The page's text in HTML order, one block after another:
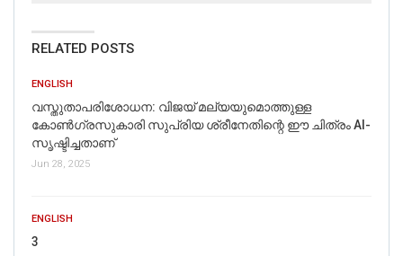
RELATED POSTS
ENGLISH
വസ്തുതാപരിശോധന: വിജയ് മല്യയുമൊത്തുള്ള
കോൺഗ്രസുകാരി സുപ്രിയ ശ്രീനേതിന്റെ ഈ ചിത്രം AI-
സൃഷ്ടിച്ചതാണ്
Jun 28, 2025
ENGLISH
3